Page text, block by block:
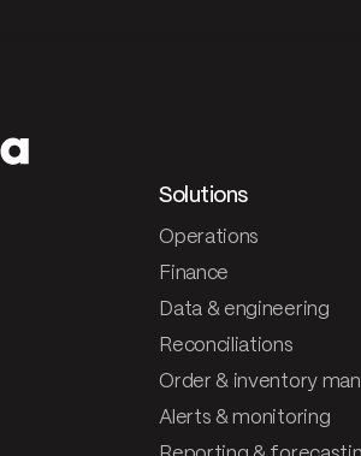
Solutions
Operations
Finance
Data & engineering
Reconciliations
Order & inventory
Alerts & monitoring